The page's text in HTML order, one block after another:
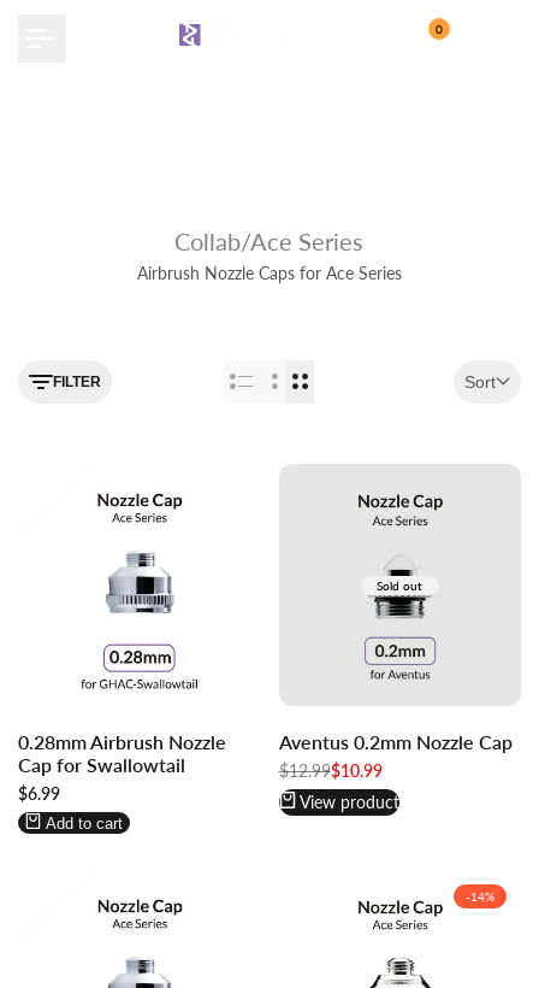
0
Collab/Ace Series
Airbrush Nozzle Caps for Ace Series
FILTER Sort
in
to
use
Wishlist
in
to
use
Compare
0.28mm Airbrush Nozzle
Cap for Swallowtail
Sale
price
$6.99
Add to cart
Sold out
Aventus 0.2mm Nozzle Cap
Regular
price
$12.99Sale
price
$10.99
View product
-14%